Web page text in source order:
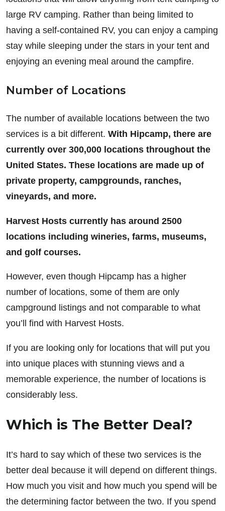
large RV camping. Rather than being limited to
having a self-contained RV, you can enjoy a camping
stay while sleeping under the stars in your tent and
enjoying an evening meal around the campfire.
Number of Locations
The number of available locations between the two
services is a bit different. With Hipcamp, there are
currently over 300,000 locations throughout the
United States. These locations are made up of
private property, campgrounds, ranches,
vineyards, and more.
Harvest Hosts currently has around 2500
locations including wineries, farms, museums,
and golf courses.
However, even though Hipcamp has a higher
number of locations, some of them are only
campground listings and not comparable to what
you’ll find with Harvest Hosts.
If you are looking only for locations that will put you
into unique places with stunning views and a
memorable experience, the number of locations is
considerably less.
Which is The Better Deal?
It’s hard to say which of these two services is the
better deal because it will depend on different things.
How much you visit and how much you spend will be
the determining factor between the two. If you spend